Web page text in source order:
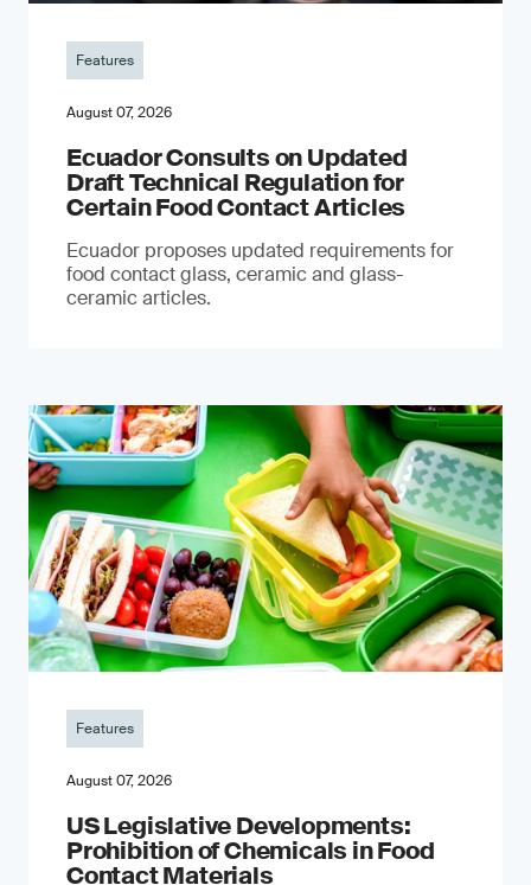
Features
August 07, 2026
Ecuador Consults on Updated
Draft Technical Regulation for
Certain Food Contact Articles
Ecuador proposes updated requirements for
food contact glass, ceramic and glass-
ceramic articles.
Features
August 07, 2026
US Legislative Developments:
Prohibition of Chemicals in Food
Contact Materials